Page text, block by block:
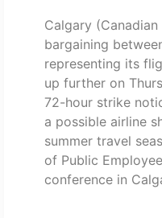
Calgary (Canadian
bargaining
representing its
up further on
72-hour strike
a possible airline
summer travel
of Public
conference in